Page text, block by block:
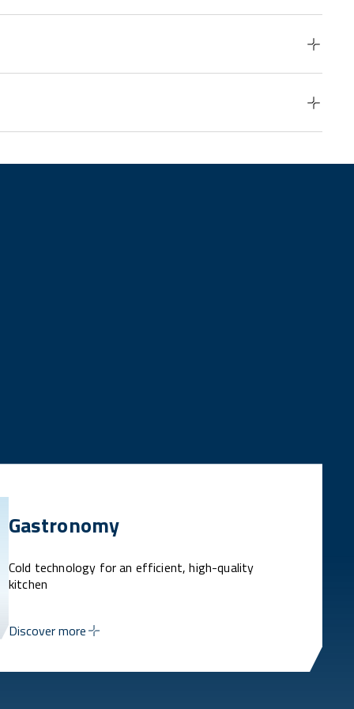
Gastronomy
Cold technology for an efficient, high-quality
kitchen
Discover more